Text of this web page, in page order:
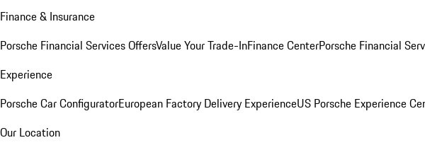
Finance & Insurance
Porsche Financial Services OffersValue Your Trade-InFinance CenterPorsche Financial
Experience
Porsche Car ConfiguratorEuropean Factory Delivery ExperienceUS Porsche Experience
Our Location